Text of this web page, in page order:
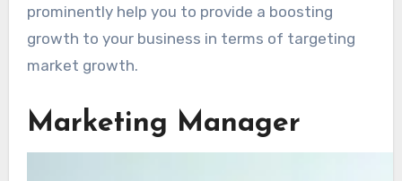
prominently help you to provide a boosting
growth to your business in terms of targeting
market growth.
Marketing Manager